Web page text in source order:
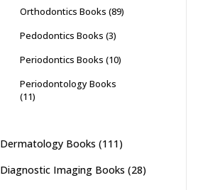
Orthodontics Books (89)
Pedodontics Books (3)
Periodontics Books (10)
Periodontology Books
(11)
Dermatology Books (111)
Diagnostic Imaging Books (28)